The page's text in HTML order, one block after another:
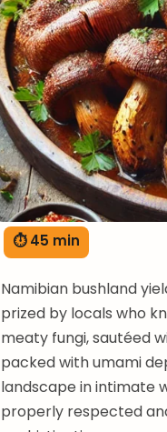
⏱ 45 min
Namibian bushland
prized by locals who
meaty fungi, sautéed
packed with umami
landscape in intimate
properly respected